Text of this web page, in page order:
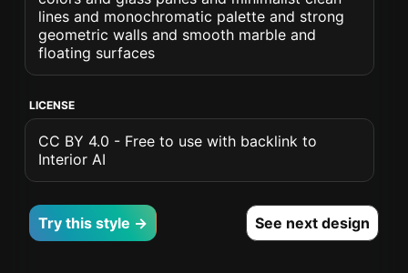
lines and monochromatic palette and strong
geometric walls and smooth marble and
floating surfaces
LICENSE
CC BY 4.0 - Free to use with backlink to
Interior AI
Try this style → See next design